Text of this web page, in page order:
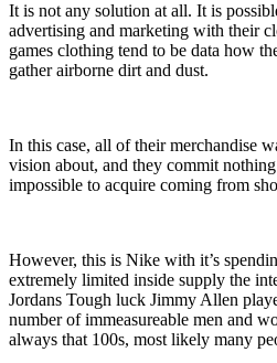
It is not any solution at all. It is
advertising and marketing with their
games clothing tend to be data how
gather airborne dirt and dust.
In this case, all of their merchandise
vision about, and they commit
impossible to acquire coming from
However, this is Nike with it’s
extremely limited inside supply the
Jordans Tough luck Jimmy Allen
number of immeasureable men and
always that 100s, most likely many